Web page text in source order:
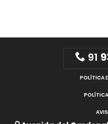
91
POLÍTICA